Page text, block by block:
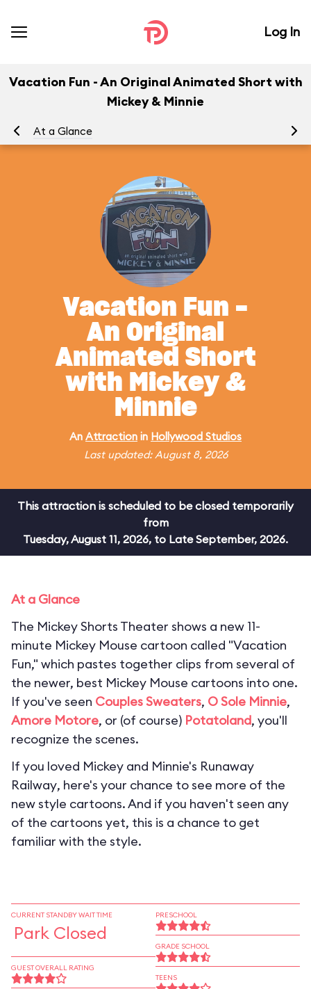
Log In
Vacation Fun - An Original Animated Short with
Mickey & Minnie
At a Glance
Vacation Fun -
An Original
Animated Short
with Mickey &
Minnie
An Attraction in Hollywood Studios
Last updated: August 8, 2026
This attraction is scheduled to be closed temporarily
from
Tuesday, August 11, 2026, to Late September, 2026.
At a Glance
The Mickey Shorts Theater shows a new 11-
minute Mickey Mouse cartoon called "Vacation
Fun," which pastes together clips from several of
the newer, best Mickey Mouse cartoons into one.
If you've seen Couples Sweaters, O Sole Minnie,
Amore Motore, or (of course) Potatoland, you'll
recognize the scenes.
If you loved Mickey and Minnie's Runaway
Railway, here's your chance to see more of the
new style cartoons. And if you haven't seen any
of the cartoons yet, this is a chance to get
familiar with the style.
CURRENT STANDBY WAIT TIME
Park Closed
GUEST OVERALL RATING
PRESCHOOL
GRADE SCHOOL
TEENS